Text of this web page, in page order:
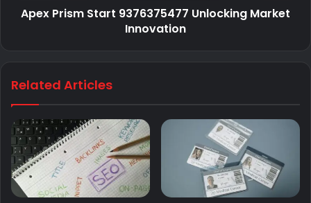
Apex Prism Start 9376375477 Unlocking Market
Innovation
Related Articles